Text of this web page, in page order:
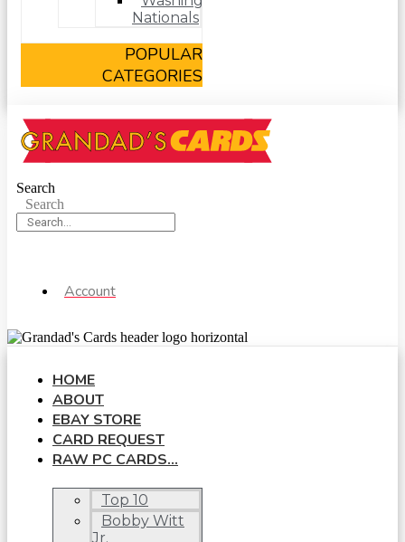
Nationals
POPULAR
CATEGORIES
Search
Search
Account
HOME
ABOUT
EBAY STORE
CARD REQUEST
RAW PC CARDS…
Top 10
Bobby Witt
Jr.